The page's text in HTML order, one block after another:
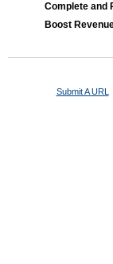
Complete and
Boost
Submit A URL